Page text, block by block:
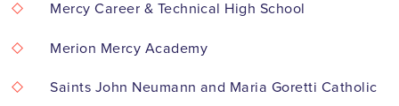
Mercy Career & Technical High School
Merion Mercy Academy
Saints John Neumann and Maria Goretti Catholic